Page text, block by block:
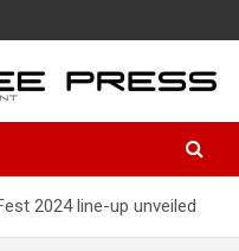
2024 line-up unveiled